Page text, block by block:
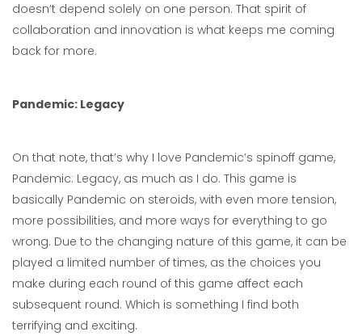
doesn’t depend solely on one person. That spirit of
collaboration and innovation is what keeps me coming
back for more.
Pandemic: Legacy
On that note, that’s why I love Pandemic’s spinoff game,
Pandemic: Legacy, as much as I do. This game is
basically Pandemic on steroids, with even more tension,
more possibilities, and more ways for everything to go
wrong. Due to the changing nature of this game, it can be
played a limited number of times, as the choices you
make during each round of this game affect each
subsequent round. Which is something I find both
terrifying and exciting.